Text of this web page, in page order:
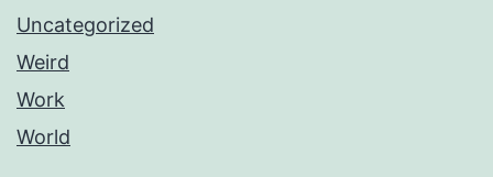
Uncategorized
Weird
Work
World